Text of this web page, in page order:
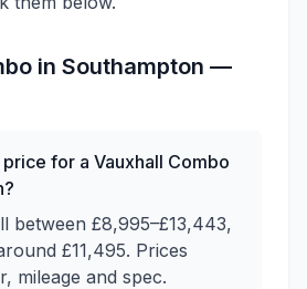
in Southampton —
for a Vauxhall Combo
between £8,995–£13,443,
£11,495. Prices
mileage and spec.